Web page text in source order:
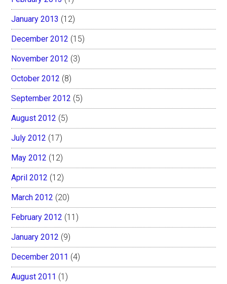
January 2013 (12)
December 2012 (15)
November 2012 (3)
October 2012 (8)
September 2012 (5)
August 2012 (5)
July 2012 (17)
May 2012 (12)
April 2012 (12)
March 2012 (20)
February 2012 (11)
January 2012 (9)
December 2011 (4)
August 2011 (1)